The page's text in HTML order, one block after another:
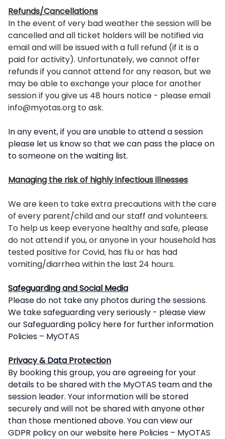
Refunds/Cancellations
In the event of very bad weather the session will be
cancelled and all ticket holders will be notified via
email and will be issued with a full refund (if it is a
paid for activity). Unfortunately, we cannot offer
refunds if you cannot attend for any reason, but we
may be able to exchange your place for another
session if you give us 48 hours notice - please email
info@myotas.org to ask.
In any event, if you are unable to attend a session
please let us know so that we can pass the place on
to someone on the waiting list.
Managing the risk of highly infectious illnesses
We are keen to take extra precautions with the care
of every parent/child and our staff and volunteers.
To help us keep everyone healthy and safe, please
do not attend if you, or anyone in your household has
tested positive for Covid, has flu or has had
vomiting/diarrhea within the last 24 hours.
Safeguarding and Social Media
Please do not take any photos during the sessions.
We take safeguarding very seriously - please view
our Safeguarding policy here for further information
Policies – MyOTAS
Privacy & Data Protection
By booking this group, you are agreeing for your
details to be shared with the MyOTAS team and the
session leader. Your information will be stored
securely and will not be shared with anyone other
than those mentioned above. You can view our
GDPR policy on our website here Policies – MyOTAS